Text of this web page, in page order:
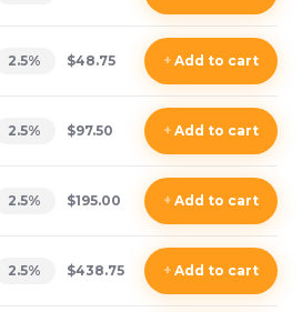
2.5% $48.75 +Add to cart
2.5% $97.50 +Add to cart
2.5% $195.00 +Add to cart
2.5% $438.75 +Add to cart